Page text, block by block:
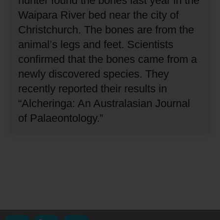
Waipara River bed near the city of
Christchurch. The bones are from the
animal’s legs and feet. Scientists
confirmed that the bones came from a
newly discovered species. They
recently reported their results in
“Alcheringa: An Australasian Journal
of Palaeontology.”